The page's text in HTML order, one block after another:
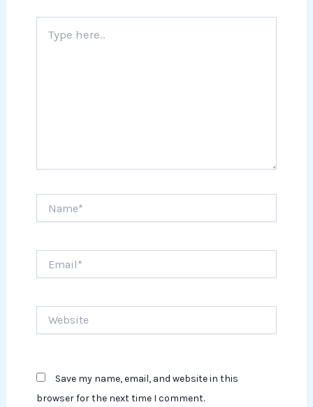
here..
Save my name, email, and website in this
browser for the next time I comment.